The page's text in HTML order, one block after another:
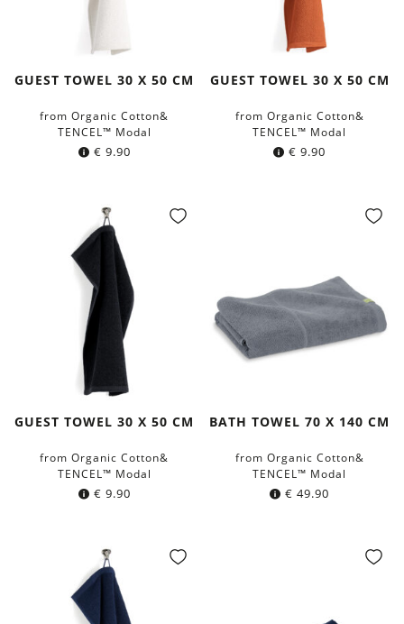
GUEST TOWEL 30 X 50 CM
from Organic Cotton&
TENCEL™ Modal
€ 9.90
GUEST TOWEL 30 X 50 CM
from Organic Cotton&
TENCEL™ Modal
€ 9.90
GUEST TOWEL 30 X 50 CM
from Organic Cotton&
TENCEL™ Modal
€ 9.90
BATH TOWEL 70 X 140 CM
from Organic Cotton&
TENCEL™ Modal
€ 49.90